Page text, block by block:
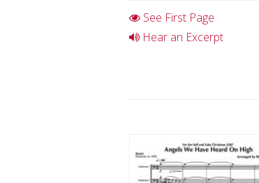
See First Page
Hear an Excerpt